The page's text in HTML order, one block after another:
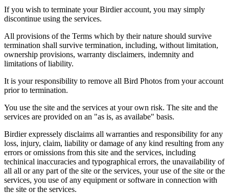
If you wish to terminate your Birdier account, you may simply
discontinue using the services.
All provisions of the Terms which by their nature should survive
termination shall survive termination, including, without limitation,
ownership provisions, warranty disclaimers, indemnity and
limitations of liability.
It is your responsibility to remove all Bird Photos from your account
prior to termination.
You use the site and the services at your own risk. The site and the
services are provided on an "as is, as availabe" basis.
Birdier expressely disclaims all warranties and responsibility for any
loss, injury, claim, liability or damage of any kind resulting from any
errors or omissions from this site and the services, including
techinical inaccuracies and typographical errors, the unavailability of
all all or any part of the site or the services, your use of the site or the
services, you use of any equipment or software in connection with
the site or the services.